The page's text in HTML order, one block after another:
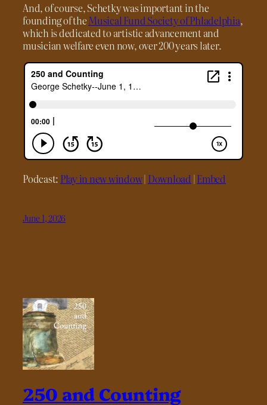
And, of course, Schetky was important in the
founding of theMusical Fund Society of Phladelphia,
which is dedicated to artistic advancement and
musician welfare even now, over 200 years later.
Podcast: Play in new window| Download |Embed
June 1, 2026
250 and Counting